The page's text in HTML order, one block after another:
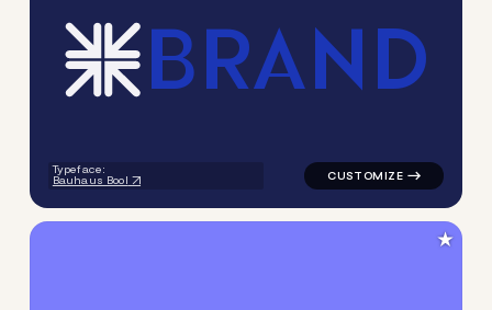
BRAND
Typeface:
Bauhaus Bool
logo symbol tech
★